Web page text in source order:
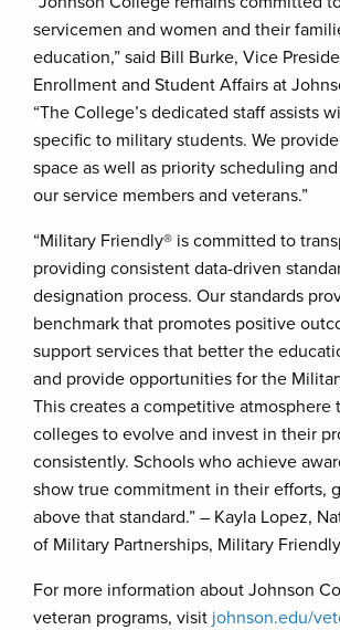
servicemen and women and their
education,” said Bill Burke, Vice
Enrollment and Student Affairs at
“The College’s dedicated staff assists
specific to military students. We
space as well as priority scheduling
our service members and veterans.”
“Military Friendly® is committed to
providing consistent data-driven
designation process. Our standards
benchmark that promotes positive
support services that better the
and provide opportunities for the
This creates a competitive atmosphere
colleges to evolve and invest in their
consistently. Schools who achieve
show true commitment in their efforts,
above that standard.” – Kayla Lopez,
of Military Partnerships, Military
For more information about Johnson
veteran programs, visit johnson.edu/